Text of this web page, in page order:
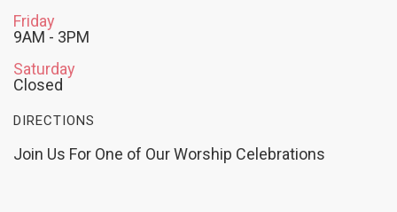
Friday
9AM - 3PM
Saturday
Closed
DIRECTIONS
Join Us For One of Our Worship Celebrations